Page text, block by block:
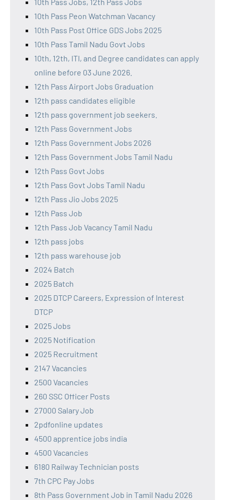
10th Pass Peon Watchman Vacancy
10th Pass Post Office GDS Jobs 2025
10th Pass Tamil Nadu Govt Jobs
10th, 12th, ITI, and Degree candidates can apply
online before 03 June 2026.
12th Pass Airport Jobs Graduation
12th pass candidates eligible
12th pass government job seekers.
12th Pass Government Jobs
12th Pass Government Jobs 2026
12th Pass Government Jobs Tamil Nadu
12th Pass Govt Jobs
12th Pass Govt Jobs Tamil Nadu
12th Pass Jio Jobs 2025
12th Pass Job
12th Pass Job Vacancy Tamil Nadu
12th pass jobs
12th pass warehouse job
2024 Batch
2025 Batch
2025 DTCP Careers, Expression of Interest
DTCP
2025 Jobs
2025 Notification
2025 Recruitment
2147 Vacancies
2500 Vacancies
260 SSC Officer Posts
27000 Salary Job
2pdfonline updates
4500 apprentice jobs india
4500 Vacancies
6180 Railway Technician posts
7th CPC Pay Jobs
8th Pass Government Job in Tamil Nadu 2026